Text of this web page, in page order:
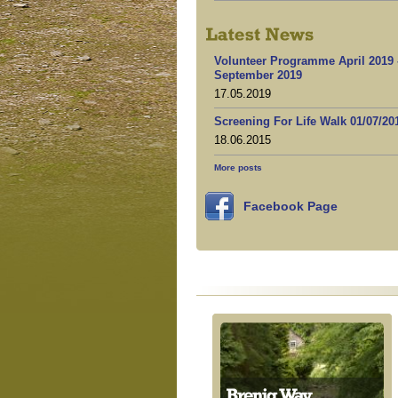
Volunteer Programme April 2019
September 2019
17.05.2019
Screening For Life Walk 01/07/
18.06.2015
More posts
Facebook Page